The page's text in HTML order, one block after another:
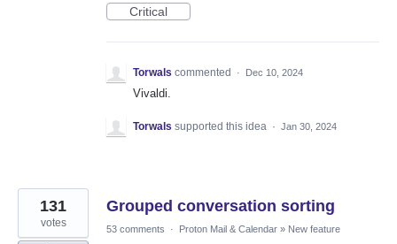
Critical
Torwals commented · Dec 10, 2024
Vivaldi.
Torwals supported this idea · Jan 30, 2024
Grouped conversation sorting
131
votes 53 comments · Proton Mail & Calendar » New feature